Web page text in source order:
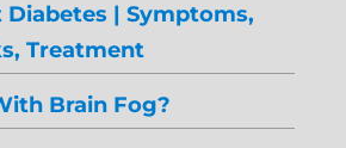
| Symptoms,
Treatment
Brain Fog?